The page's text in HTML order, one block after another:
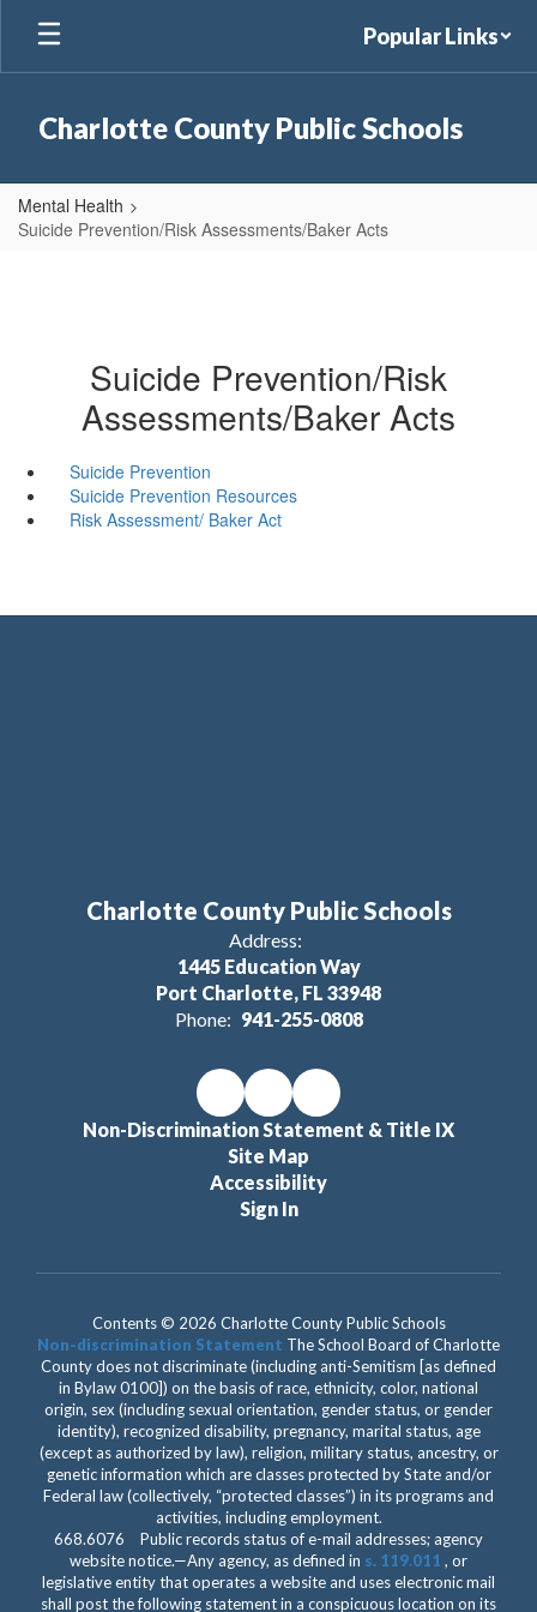
Skip
main
Popular Links
Charlotte County Public Schools
Mental Health
Suicide Prevention/Risk Assessments/Baker Acts
Suicide Prevention/Risk
Assessments/Baker Acts
Suicide Prevention
Suicide Prevention Resources
Risk Assessment/ Baker Act
Charlotte County Public Schools
Address:
1445 Education Way
Port Charlotte, FL 33948
Phone: 941-255-0808
Non-Discrimination Statement & Title IX
Site Map
Accessibility
Sign In
Contents © 2026 Charlotte County Public Schools
Non-discrimination Statement The School Board of Charlotte
County does not discriminate (including anti-Semitism [as defined
in Bylaw 0100]) on the basis of race, ethnicity, color, national
origin, sex (including sexual orientation, gender status, or gender
identity), recognized disability, pregnancy, marital status, age
(except as authorized by law), religion, military status, ancestry, or
genetic information which are classes protected by State and/or
Federal law (collectively, “protected classes”) in its programs and
activities, including employment.
668.6076 Public records status of e-mail addresses; agency
website notice.—Any agency, as defined in s. 119.011 , or
legislative entity that operates a website and uses electronic mail
shall post the following statement in a conspicuous location on its